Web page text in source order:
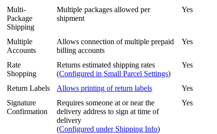
Multi-
Package
Shipping
Multiple packages allowed per
shipment
Yes
Multiple
Accounts
Allows connection of multiple prepaid
billing accounts
Yes
Rate
Shopping
Returns estimated shipping rates
(Configured in Small Parcel Settings)
Yes
Return Labels Allows printing of return labels
Yes
Signature
Confirmation
Requires someone at or near the
delivery address to sign at time of
delivery
(Configured under Shipping Info)
Yes